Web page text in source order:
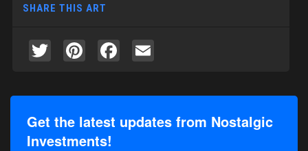
SHARE THIS ART
TwitterPinterestFacebook
Get the latest updates from Nostalgic
Investments!